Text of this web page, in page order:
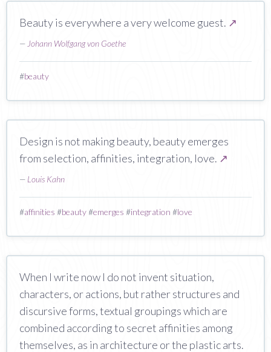
Beauty is everywhere a very welcome guest. ↗
— Johann Wolfgang von Goethe
#beauty
Design is not making beauty, beauty emerges
from selection, affinities, integration, love. ↗
— Louis Kahn
#affinities #beauty#emerges #integration #love
When I write now I do not invent situation,
characters, or actions, but rather structures and
discursive forms, textual groupings which are
combined according to secret affinities among
themselves, as in architecture or the plastic arts.